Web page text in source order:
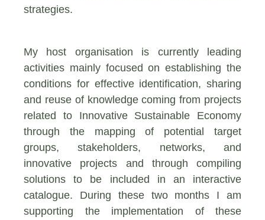
strategies.
My host organisation is currently leading
activities mainly focused on establishing the
conditions for effective identification, sharing
and reuse of knowledge coming from projects
related to Innovative Sustainable Economy
through the mapping of potential target
groups, stakeholders, networks, and
innovative projects and through compiling
solutions to be included in an interactive
catalogue. During these two months I am
supporting the implementation of these